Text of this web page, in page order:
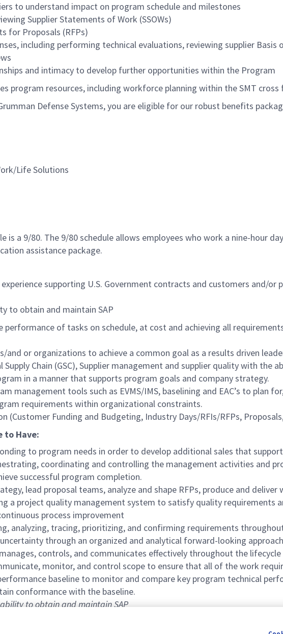
to understand impact on program schedule and milestones
Supplier Statements of Work (SSOWs)
for Proposals (RFPs)
including performing technical evaluations, reviewing supplier
and intimacy to develop further opportunities within the Program
program resources, including workforce planning within the SMT
Defense Systems, you are eligible for our robust benefits
Life Solutions
is a 9/80. The 9/80 schedule allows employees who work a nine-hour
assistance package.
experience supporting U.S. Government contracts and customers and/
to obtain and maintain SAP
performance of tasks on schedule, at cost and achieving all
and or organizations to achieve a common goal as a results driven
Supply Chain (GSC), Supplier management and supplier quality with
in a manner that supports program goals and company strategy.
management tools such as EVMS/IMS, baselining and EAC’s to plan
requirements within organizational constraints.
(Customer Funding and Budgeting, Industry Days/RFIs/RFPs,
to Have:
to program needs in order to develop additional sales that
coordinating and controlling the management activities and
successful program completion.
lead proposal teams, analyze and shape RFPs, produce and deliver
a project quality management system to satisfy quality requirements
process improvement
analyzing, tracing, prioritizing, and confirming requirements
through an organized and analytical forward-looking
controls, and communicates effectively throughout the
monitor, and control scope to ensure that all of the work
baseline to monitor and compare key program technical
conformance with the baseline.
to obtain and maintain SAP